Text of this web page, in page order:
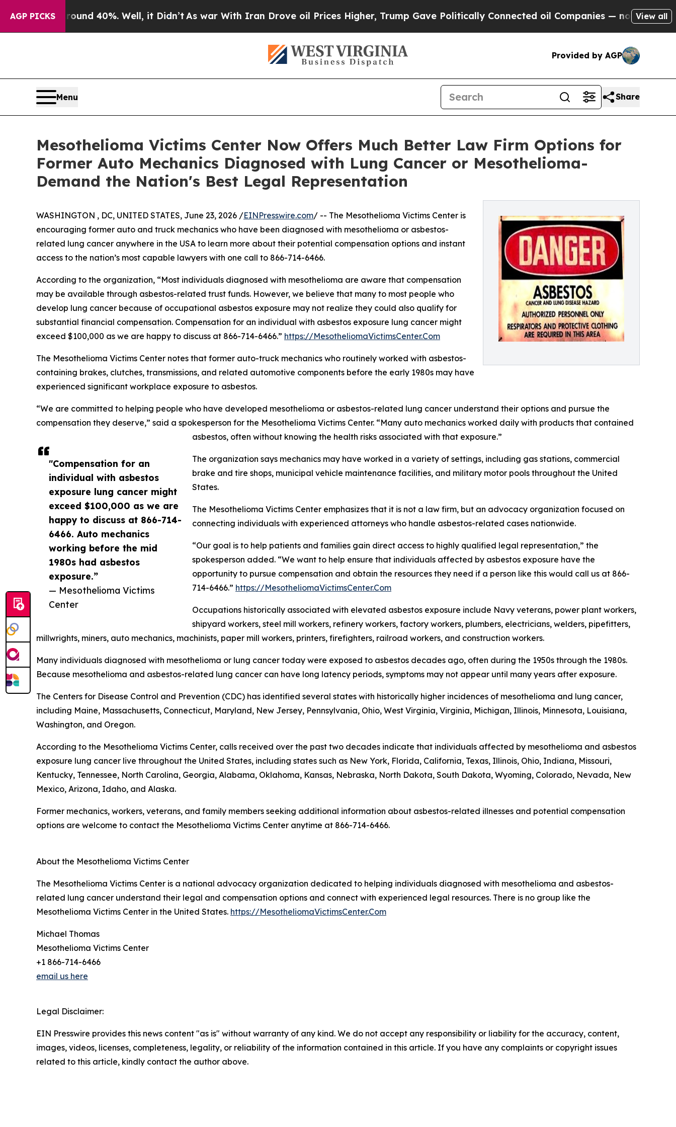
AGP PICKS
Around 40%. Well, it Didn’t As war With Iran Drove oil Prices Higher, Trump Gave Politically Connected oil Companies — not Taxpayers —
View all
Provided by AGP
Menu Share
Mesothelioma Victims Center Now Offers Much Better Law Firm Options for
Former Auto Mechanics Diagnosed with Lung Cancer or Mesothelioma-
Demand the Nation's Best Legal Representation
"Compensation for an
individual with asbestos
exposure lung cancer might
exceed $100,000 as we are
happy to discuss at 866-714-
6466. Auto mechanics
working before the mid
1980s had asbestos
exposure.”
— Mesothelioma Victims
Center
WASHINGTON , DC, UNITED STATES, June 23, 2026 /EINPresswire.com/ -- The Mesothelioma Victims Center is
encouraging former auto and truck mechanics who have been diagnosed with mesothelioma or asbestos-
related lung cancer anywhere in the USA to learn more about their potential compensation options and instant
access to the nation’s most capable lawyers with one call to 866-714-6466.
According to the organization, “Most individuals diagnosed with mesothelioma are aware that compensation
may be available through asbestos-related trust funds. However, we believe that many to most people who
develop lung cancer because of occupational asbestos exposure may not realize they could also qualify for
substantial financial compensation. Compensation for an individual with asbestos exposure lung cancer might
exceed $100,000 as we are happy to discuss at 866-714-6466.” https://MesotheliomaVictimsCenter.Com
The Mesothelioma Victims Center notes that former auto-truck mechanics who routinely worked with asbestos-
containing brakes, clutches, transmissions, and related automotive components before the early 1980s may have
experienced significant workplace exposure to asbestos.
“We are committed to helping people who have developed mesothelioma or asbestos-related lung cancer understand their options and pursue the
compensation they deserve,” said a spokesperson for the Mesothelioma Victims Center. “Many auto mechanics worked daily with products that contained
asbestos, often without knowing the health risks associated with that exposure.”
The organization says mechanics may have worked in a variety of settings, including gas stations, commercial
brake and tire shops, municipal vehicle maintenance facilities, and military motor pools throughout the United
States.
The Mesothelioma Victims Center emphasizes that it is not a law firm, but an advocacy organization focused on
connecting individuals with experienced attorneys who handle asbestos-related cases nationwide.
“Our goal is to help patients and families gain direct access to highly qualified legal representation,” the
spokesperson added. “We want to help ensure that individuals affected by asbestos exposure have the
opportunity to pursue compensation and obtain the resources they need if a person like this would call us at 866-
714-6466.” https://MesotheliomaVictimsCenter.Com
Occupations historically associated with elevated asbestos exposure include Navy veterans, power plant workers,
shipyard workers, steel mill workers, refinery workers, factory workers, plumbers, electricians, welders, pipefitters,
millwrights, miners, auto mechanics, machinists, paper mill workers, printers, firefighters, railroad workers, and construction workers.
Many individuals diagnosed with mesothelioma or lung cancer today were exposed to asbestos decades ago, often during the 1950s through the 1980s.
Because mesothelioma and asbestos-related lung cancer can have long latency periods, symptoms may not appear until many years after exposure.
The Centers for Disease Control and Prevention (CDC) has identified several states with historically higher incidences of mesothelioma and lung cancer,
including Maine, Massachusetts, Connecticut, Maryland, New Jersey, Pennsylvania, Ohio, West Virginia, Virginia, Michigan, Illinois, Minnesota, Louisiana,
Washington, and Oregon.
According to the Mesothelioma Victims Center, calls received over the past two decades indicate that individuals affected by mesothelioma and asbestos
exposure lung cancer live throughout the United States, including states such as New York, Florida, California, Texas, Illinois, Ohio, Indiana, Missouri,
Kentucky, Tennessee, North Carolina, Georgia, Alabama, Oklahoma, Kansas, Nebraska, North Dakota, South Dakota, Wyoming, Colorado, Nevada, New
Mexico, Arizona, Idaho, and Alaska.
Former mechanics, workers, veterans, and family members seeking additional information about asbestos-related illnesses and potential compensation
options are welcome to contact the Mesothelioma Victims Center anytime at 866-714-6466.
About the Mesothelioma Victims Center
The Mesothelioma Victims Center is a national advocacy organization dedicated to helping individuals diagnosed with mesothelioma and asbestos-
related lung cancer understand their legal and compensation options and connect with experienced legal resources. There is no group like the
Mesothelioma Victims Center in the United States. https://MesotheliomaVictimsCenter.Com
Michael Thomas
Mesothelioma Victims Center
+1 866-714-6466
email us here
Legal Disclaimer:
EIN Presswire provides this news content "as is" without warranty of any kind. We do not accept any responsibility or liability for the accuracy, content,
images, videos, licenses, completeness, legality, or reliability of the information contained in this article. If you have any complaints or copyright issues
related to this article, kindly contact the author above.